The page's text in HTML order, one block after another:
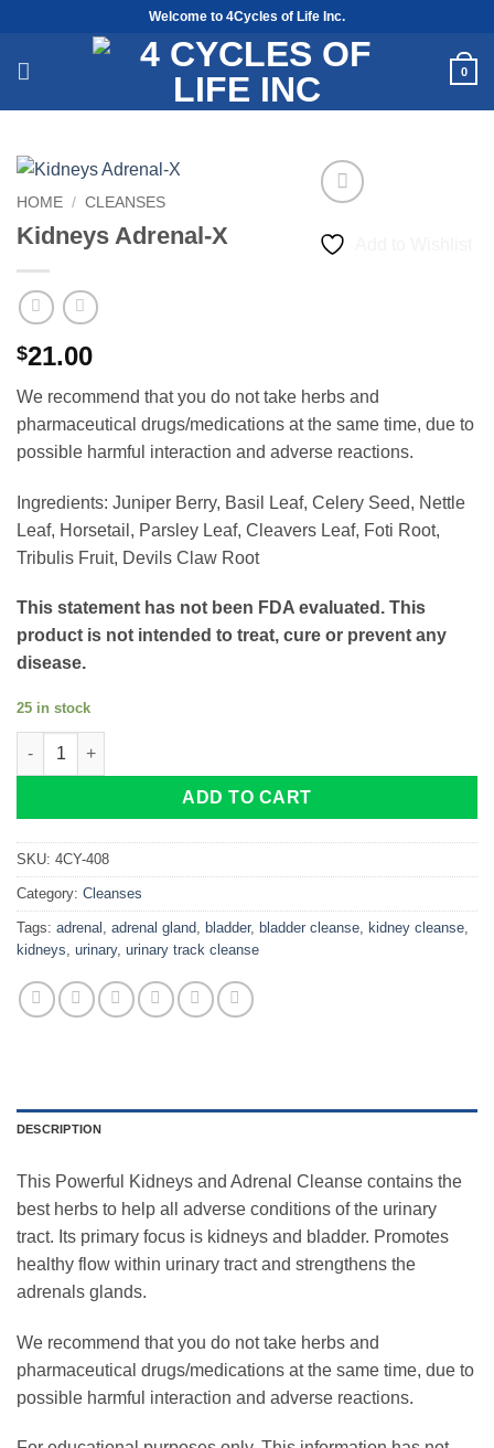
content
Welcome to 4Cycles of Life Inc.
0
HOME / CLEANSES
Kidneys Adrenal-X
$21.00
We recommend that you do not take herbs and
pharmaceutical drugs/medications at the same time, due to
possible harmful interaction and adverse reactions.
Ingredients: Juniper Berry, Basil Leaf, Celery Seed, Nettle
Leaf, Horsetail, Parsley Leaf, Cleavers Leaf, Foti Root,
Tribulis Fruit, Devils Claw Root
This statement has not been FDA evaluated. This
product is not intended to treat, cure or prevent any
disease.
25 in stock
Kidneys Adrenal-X quantity
ADD TO CART
SKU: 4CY-408
Category: Cleanses
Tags: adrenal adrenal gland bladder, bladder cleanse kidney cleanse
kidneys urinary, urinary track cleanse
DESCRIPTION
This Powerful Kidneys and Adrenal Cleanse contains the
best herbs to help all adverse conditions of the urinary
tract. Its primary focus is kidneys and bladder. Promotes
healthy flow within urinary tract and strengthens the
adrenals glands.
We recommend that you do not take herbs and
pharmaceutical drugs/medications at the same time, due to
possible harmful interaction and adverse reactions.